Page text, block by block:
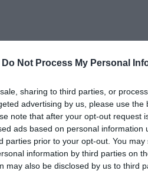
Do Not Process My Personal
sharing to third parties, or
advertising by us, please use the
note that after your opt-out request
ads based on personal information
parties prior to your opt-out. You
information by third parties on
may also be disclosed by us to third